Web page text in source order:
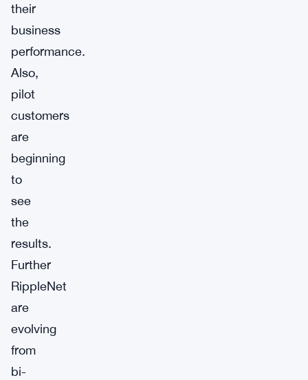
their
business
performance.
Also,
pilot
customers
are
beginning
to
see
the
results.
Further
RippleNet
are
evolving
from
bi-